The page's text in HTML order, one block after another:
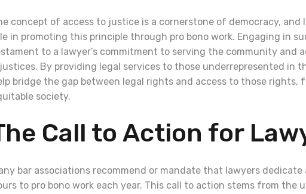
concept of access to justice is a cornerstone of democracy, and
in promoting this principle through pro bono work. Engaging in
to a lawyer’s commitment to serving the community and
By providing legal services to those underrepresented in
bridge the gap between legal rights and access to those rights,
society.
Call to Action for
bar associations recommend or mandate that lawyers
to pro bono work each year. This call to action stems from the